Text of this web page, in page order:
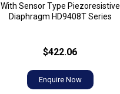
With Sensor Type Piezoresistive
Diaphragm HD9408T Series
$422.06
Enquire Now